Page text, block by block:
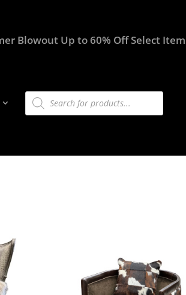
Blowout Up to 60% Off Select
Products
search